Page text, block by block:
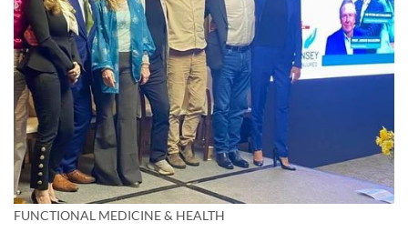
FUNCTIONAL MEDICINE & HEALTH